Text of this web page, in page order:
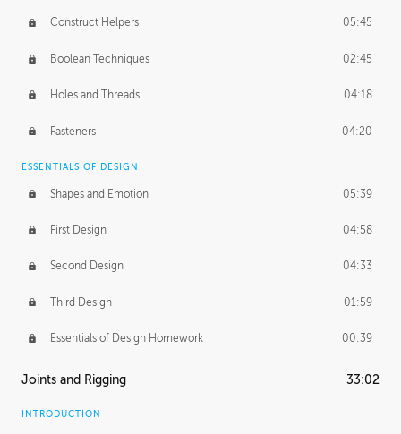
Construct Helpers 05:45
Boolean Techniques 02:45
Holes and Threads 04:18
Fasteners 04:20
ESSENTIALS OF DESIGN
Shapes and Emotion 05:39
First Design 04:58
Second Design 04:33
Third Design 01:59
Essentials of Design Homework 00:39
Joints and Rigging 33:02
INTRODUCTION